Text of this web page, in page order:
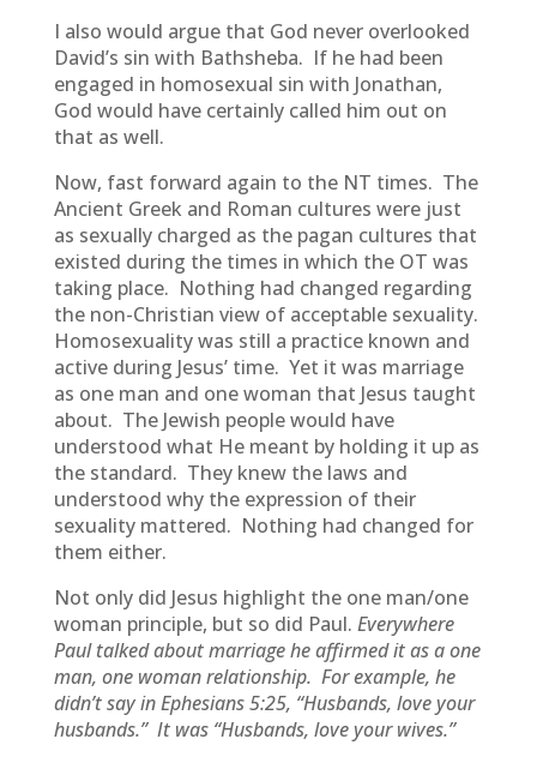
I also would argue that God never overlooked
David’s sin with Bathsheba. If he had been
engaged in homosexual sin with Jonathan,
God would have certainly called him out on
that as well.
Now, fast forward again to the NT times. The
Ancient Greek and Roman cultures were just
as sexually charged as the pagan cultures that
existed during the times in which the OT was
taking place. Nothing had changed regarding
the non-Christian view of acceptable sexuality.
Homosexuality was still a practice known and
active during Jesus’ time. Yet it was marriage
as one man and one woman that Jesus taught
about. The Jewish people would have
understood what He meant by holding it up as
the standard. They knew the laws and
understood why the expression of their
sexuality mattered. Nothing had changed for
them either.
Not only did Jesus highlight the one man/one
woman principle, but so did Paul. Everywhere
Paul talked about marriage he affirmed it as a one
man, one woman relationship. For example, he
didn’t say in Ephesians 5:25, “Husbands, love your
husbands.” It was “Husbands, love your wives.”